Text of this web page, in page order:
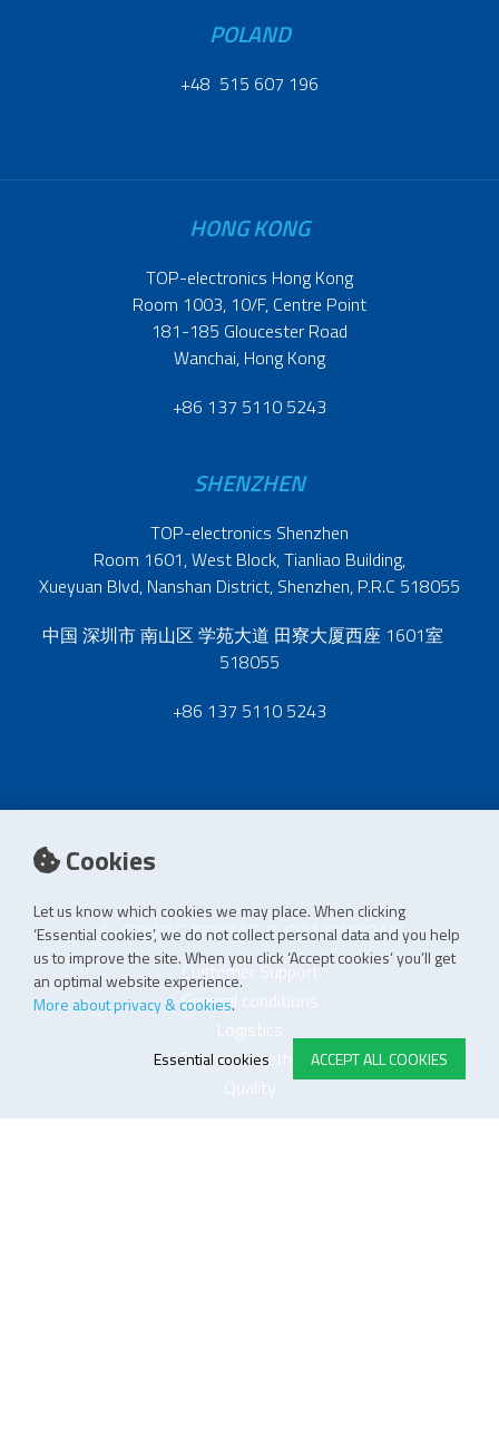
Cookies
Let us know which cookies we may place. When clicking
‘Essential cookies’, we do not collect personal data and you help
us to improve the site. When you click ‘Accept cookies’ you’ll get
an optimal website experience.
More about privacy & cookies.
ACCEPT ALL COOKIES
Essential cookies
POLAND
+48 515 607 196
HONG KONG
TOP-electronics Hong Kong
Room 1003, 10/F, Centre Point
181-185 Gloucester Road
Wanchai, Hong Kong
+86 137 5110 5243
SHENZHEN
TOP-electronics Shenzhen
Room 1601, West Block, Tianliao Building,
Xueyuan Blvd, Nanshan District, Shenzhen, P.R.C 518055
中国 深圳市 南山区 学苑大道 田寮大厦西座 1601室
518055
+86 137 5110 5243
E-STORE TERMS & CONDITIONS
Customer Support
General conditions
Logistics
Payment methods
Quality